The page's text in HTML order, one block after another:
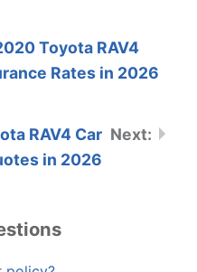
Toyota RAV4
Rates in 2026
RAV4 Car
in 2026